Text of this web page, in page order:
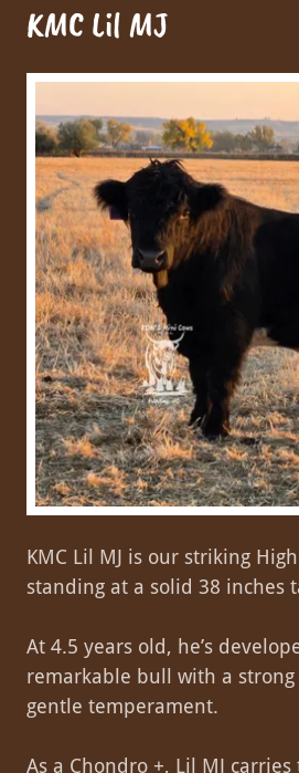
KMC Lil MJ
KMC Lil MJ is our striking
standing at a solid 38 inches
At 4.5 years old, he’s
remarkable bull with a
gentle temperament.
As a Chondro +, Lil MJ carries